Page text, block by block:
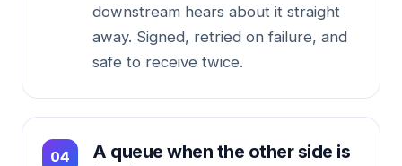
downstream hears about it straight
away. Signed, retried on failure, and
safe to receive twice.
A queue when the other side is